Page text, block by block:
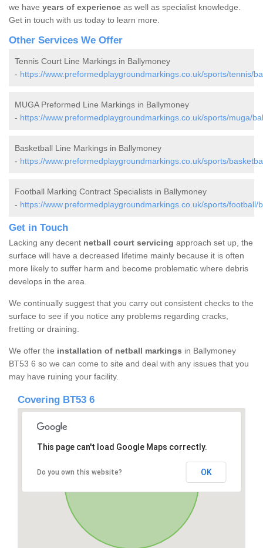
we have years of experience as well as specialist knowledge.
Get in touch with us today to learn more.
Other Services We Offer
Tennis Court Line Markings in Ballymoney
- https://www.preformedplaygroundmarkings.co.uk/sports/tennis/
MUGA Preformed Line Markings in Ballymoney
- https://www.preformedplaygroundmarkings.co.uk/sports/muga/
Basketball Line Markings in Ballymoney
- https://www.preformedplaygroundmarkings.co.uk/sports/
Football Marking Contract Specialists in Ballymoney
- https://www.preformedplaygroundmarkings.co.uk/sports/football/
Get in Touch
Lacking any decent netball court servicing approach set up, the
surface will have a decreased lifetime mainly because it is often
more likely to suffer harm and become problematic where debris
develops in the area.
We continually suggest that you carry out consistent checks to the
surface to see if you notice any problems regarding cracks,
fretting or draining.
We offer the installation of netball markings in Ballymoney
BT53 6 so we can come to site and deal with any issues that you
may have ruining your facility.
Covering BT53 6
This page can't load Google Maps correctly.
Do you own this website? OK